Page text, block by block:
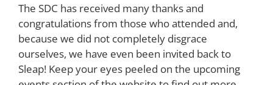
The SDC has received many thanks and
congratulations from those who attended and,
because we did not completely disgrace
ourselves, we have even been invited back to
Sleap! Keep your eyes peeled on the upcoming